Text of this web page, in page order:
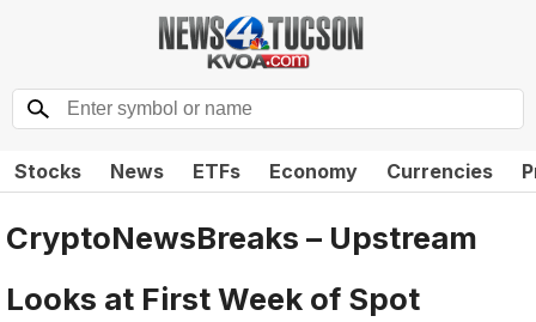
Stocks News ETFs Economy Currencies
CryptoNewsBreaks – Upstream
Looks at First Week of Spot